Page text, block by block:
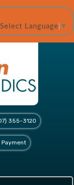
Select Language ▼
355-3120
Payment